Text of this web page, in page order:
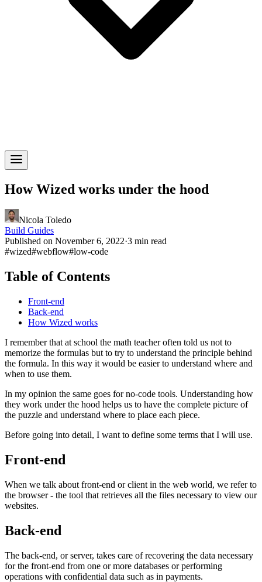
How Wized works under the hood
Nicola Toledo
Build Guides
Published on November 6, 2022·3 min read
#wized#webflow#low-code
Table of Contents
Front-end
Back-end
How Wized works
I remember that at school the math teacher often told us not to
memorize the formulas but to try to understand the principle behind
the formula. In this way it would be easier to understand where and
when to use them.
In my opinion the same goes for no-code tools. Understanding how
they work under the hood helps us to have the complete picture of
the puzzle and understand where to place each piece.
Before going into detail, I want to define some terms that I will use.
Front-end
When we talk about front-end or client in the web world, we refer to
the browser - the tool that retrieves all the files necessary to view our
websites.
Back-end
The back-end, or server, takes care of recovering the data necessary
for the front-end from one or more databases or performing
operations with confidential data such as in payments.